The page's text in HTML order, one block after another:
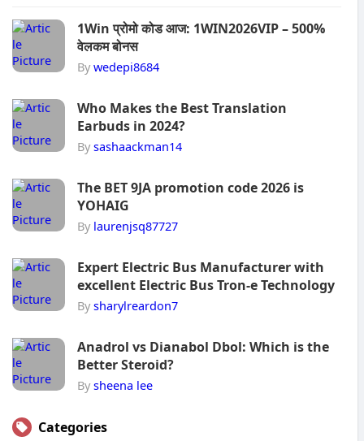
1Win प्रोमो कोड आज: 1WIN2026VIP – 500%
वेलकम बोनस
By wedepi8684
Who Makes the Best Translation
Earbuds in 2024?
By sashaackman14
The BET 9JA promotion code 2026 is
YOHAIG
By laurenjsq87727
Expert Electric Bus Manufacturer with
excellent Electric Bus Tron-e Technology
By sharylreardon7
Anadrol vs Dianabol Dbol: Which is the
Better Steroid?
By sheena lee
Categories